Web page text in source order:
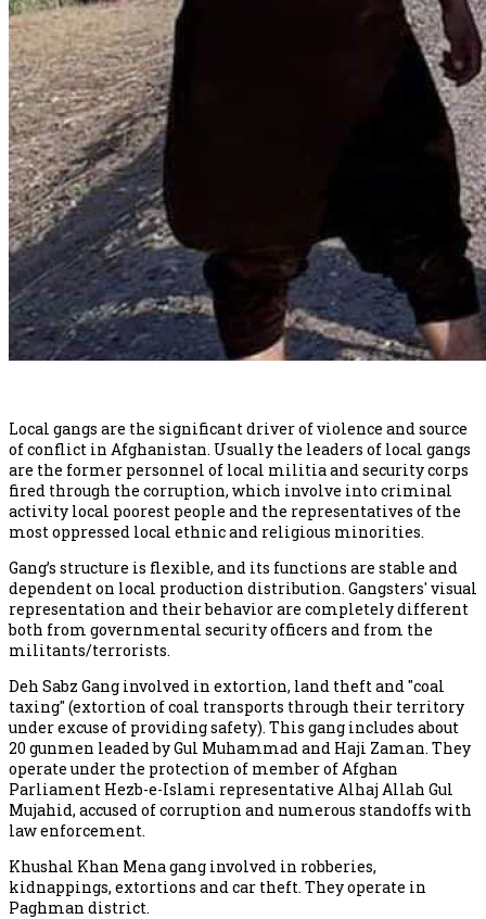
Local gangs are the significant driver of violence and source
of conflict in Afghanistan. Usually the leaders of local gangs
are the former personnel of local militia and security corps
fired through the corruption, which involve into criminal
activity local poorest people and the representatives of the
most oppressed local ethnic and religious minorities.
Gang’s structure is flexible, and its functions are stable and
dependent on local production distribution. Gangsters' visual
representation and their behavior are completely different
both from governmental security officers and from the
militants/terrorists.
Deh Sabz Gang involved in extortion, land theft and "coal
taxing" (extortion of coal transports through their territory
under excuse of providing safety). This gang includes about
20 gunmen leaded by Gul Muhammad and Haji Zaman. They
operate under the protection of member of Afghan
Parliament Hezb-e-Islami representative Alhaj Allah Gul
Mujahid, accused of corruption and numerous standoffs with
law enforcement.
Khushal Khan Mena gang involved in robberies,
kidnappings, extortions and car theft. They operate in
Paghman district.